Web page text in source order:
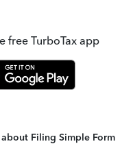
free TurboTax app
Filing Simple Form